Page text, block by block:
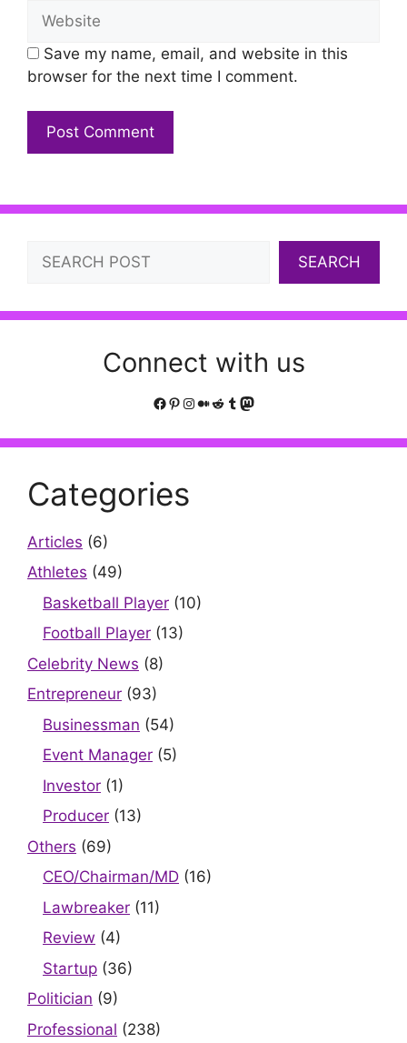
Save my name, email, and website in this
browser for the next time I comment.
SEARCH
Connect with us
Facebook
Pinterest
Instagram
Medium
Reddit
Tumblr
Mastodon
Categories
Articles (6)
Athletes (49)
Basketball Player (10)
Football Player (13)
Celebrity News (8)
Entrepreneur (93)
Businessman (54)
Event Manager (5)
Investor (1)
Producer (13)
Others (69)
CEO/Chairman/MD (16)
Lawbreaker (11)
Review (4)
Startup (36)
Politician (9)
Professional (238)